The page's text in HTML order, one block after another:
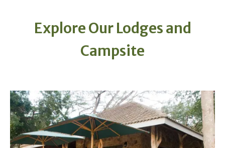
Explore Our Lodges and
Campsite